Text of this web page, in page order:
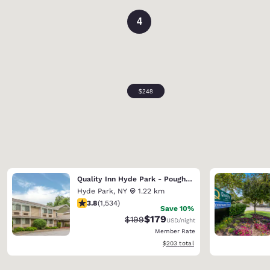
4
Quality Inn Hyde Park - Poughkeepsie North
Hyde Park, NY
1.22 km
3.82 stars rating. Good. 1534 reviews
3.8(1,534)
Save 10%
Strikethrough Rate:
$199Discounted rate:
$179USD/night
Member Rate
View estimated total details
$203 total